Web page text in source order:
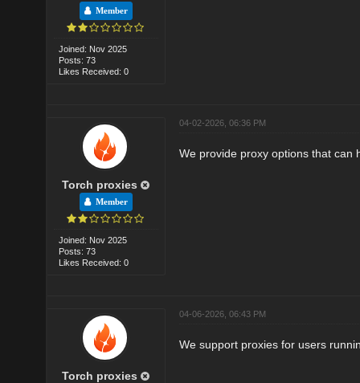
Member
Joined: Nov 2025
Posts: 73
Likes Received: 0
Torch proxies
Member
Joined: Nov 2025
Posts: 73
Likes Received: 0
04-02-2026, 06:36 PM
We provide proxy options that can
Torch proxies
04-06-2026, 06:43 PM
We support proxies for users